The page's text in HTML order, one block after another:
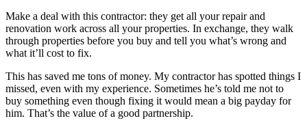
Make a deal with this contractor: they get all your repair and
renovation work across all your properties. In exchange, they walk
through properties before you buy and tell you what’s wrong and
what it’ll cost to fix.
This has saved me tons of money. My contractor has spotted things I
missed, even with my experience. Sometimes he’s told me not to
buy something even though fixing it would mean a big payday for
him. That’s the value of a good partnership.